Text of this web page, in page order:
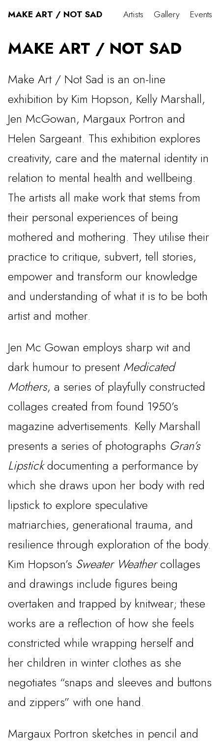
MAKE ART / NOT SAD Artists Gallery Events
MAKE ART / NOT SAD
Make Art / Not Sad is an on-line
exhibition by Kim Hopson, Kelly Marshall,
Jen McGowan, Margaux Portron and
Helen Sargeant. This exhibition explores
creativity, care and the maternal identity in
relation to mental health and wellbeing.
The artists all make work that stems from
their personal experiences of being
mothered and mothering. They utilise their
practice to critique, subvert, tell stories,
empower and transform our knowledge
and understanding of what it is to be both
artist and mother.
Jen Mc Gowan employs sharp wit and
dark humour to present Medicated
Mothers, a series of playfully constructed
collages created from found 1950’s
magazine advertisements. Kelly Marshall
presents a series of photographs Gran’s
Lipstickdocumenting a performance by
which she draws upon her body with red
lipstick to explore speculative
matriarchies, generational trauma, and
resilience through exploration of the body.
Kim Hopson’s Sweater Weathercollages
and drawings include figures being
overtaken and trapped by knitwear; these
works are a reflection of how she feels
constricted while wrapping herself and
her children in winter clothes as she
negotiates “snaps and sleeves and buttons
and zippers” with one hand.
Margaux Portron sketches in pencil and